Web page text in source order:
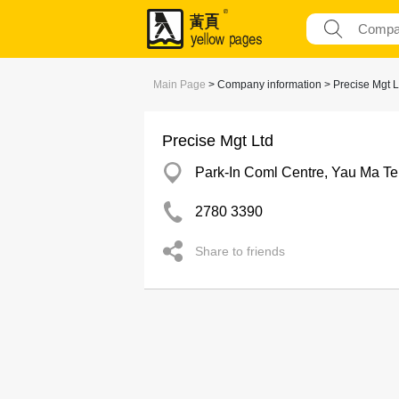
Main Page > Company information > Precise Mgt
Precise Mgt Ltd
Park-In Coml Centre, Yau Ma
2780 3390
Share to friends